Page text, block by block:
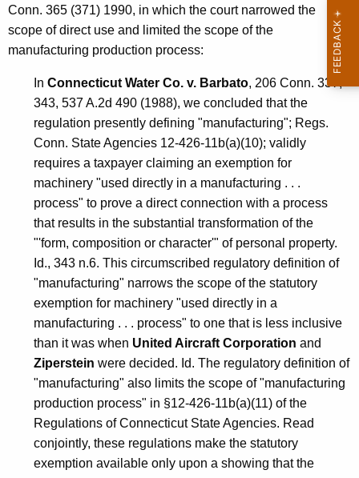
Conn. 365 (371) 1990, in which the court narrowed the
scope of direct use and limited the scope of the
manufacturing production process:
In Connecticut Water Co. v. Barbato, 206 Conn. 337,
343, 537 A.2d 490 (1988), we concluded that the
regulation presently defining "manufacturing"; Regs.
Conn. State Agencies 12-426-11b(a)(10); validly
requires a taxpayer claiming an exemption for
machinery "used directly in a manufacturing . . .
process" to prove a direct connection with a process
that results in the substantial transformation of the
"'form, composition or character'" of personal property.
Id., 343 n.6. This circumscribed regulatory definition of
"manufacturing" narrows the scope of the statutory
exemption for machinery "used directly in a
manufacturing . . . process" to one that is less inclusive
than it was when United Aircraft Corporation and
Ziperstein were decided. Id. The regulatory definition of
"manufacturing" also limits the scope of "manufacturing
production process" in §12-426-11b(a)(11) of the
Regulations of Connecticut State Agencies. Read
conjointly, these regulations make the statutory
exemption available only upon a showing that the